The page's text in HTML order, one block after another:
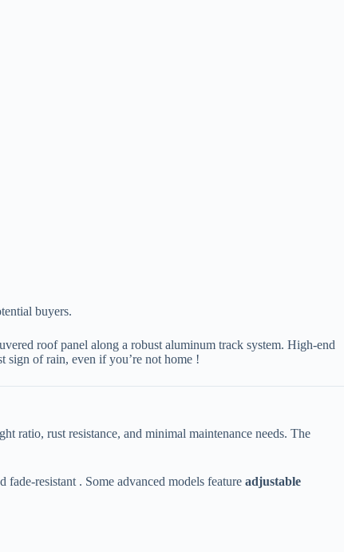
buyers.
roof panel along a robust aluminum track system. High-end
sign of rain, even if you’re not home !
ratio, rust resistance, and minimal maintenance needs. The
resistant . Some advanced models feature ​adjustable